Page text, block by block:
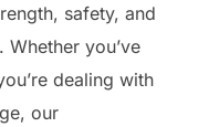
safety, and
you’ve
dealing with
our